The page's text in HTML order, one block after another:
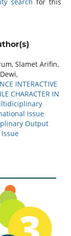
Slamet Arifin,
INTERACTIVE
CHARACTER IN
Issue
Output